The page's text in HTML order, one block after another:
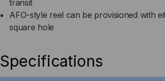
transit
AFO-style reel can be provisioned with
square hole
Specifications